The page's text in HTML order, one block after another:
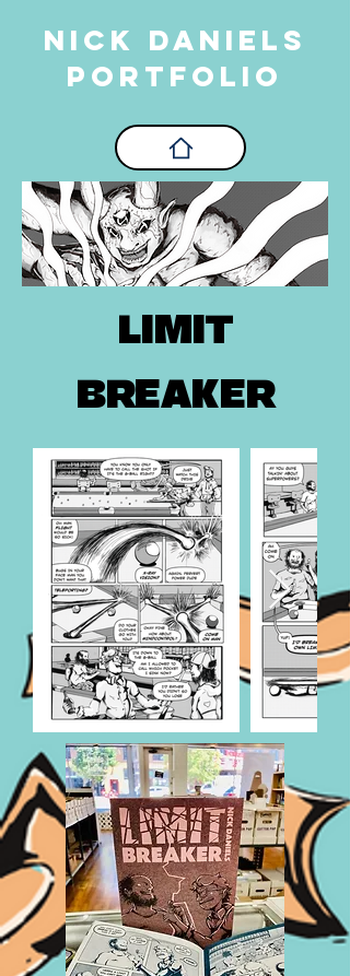
Nick Daniels
PORTFOLIO
LIMIT
BREAKER